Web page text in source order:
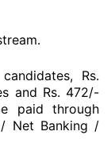
Rs.
and Rs. 472/-
paid through
Net Banking /